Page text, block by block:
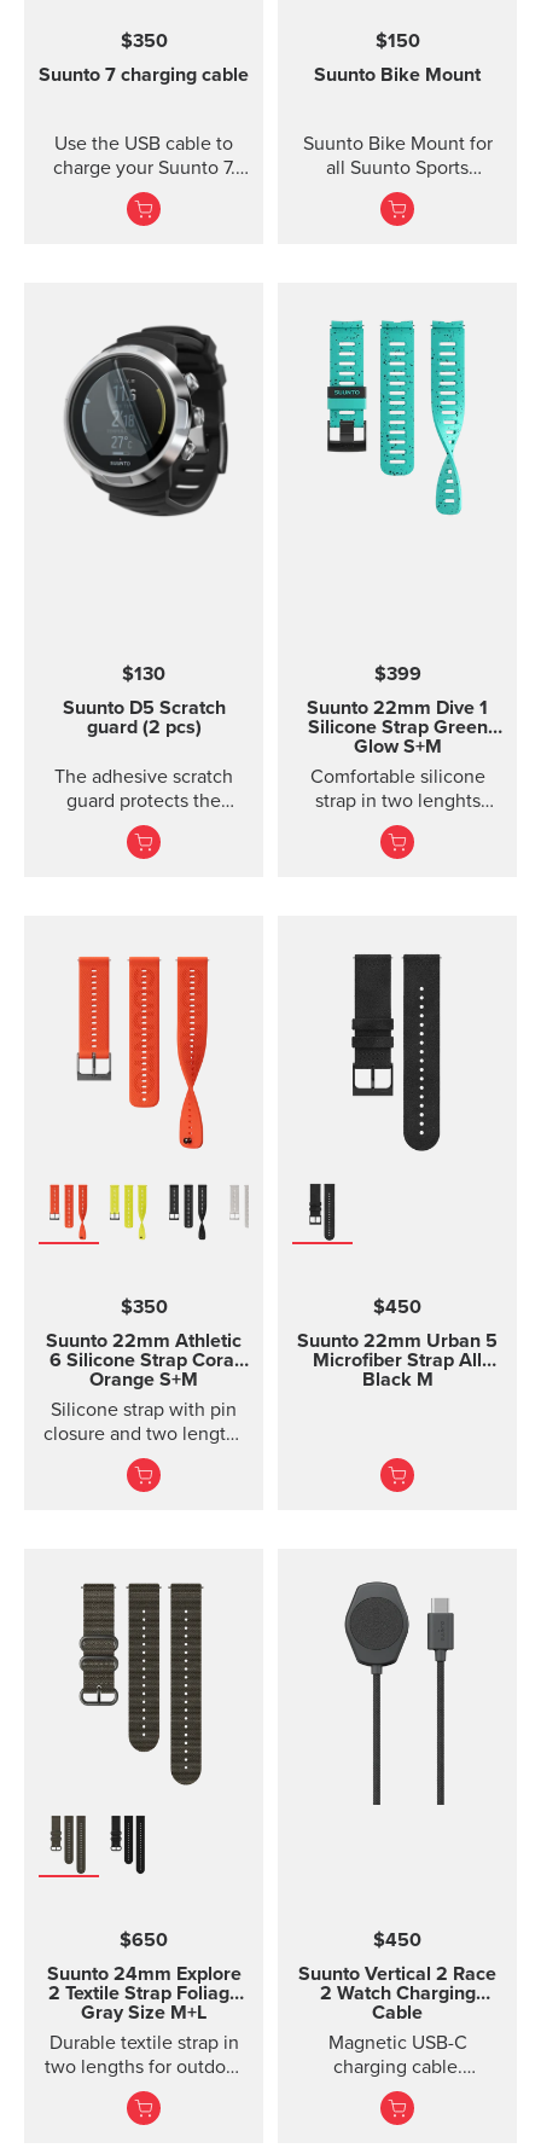
training Water resistant
$350
Suunto 7 charging cable
Use the USB cable to
charge your Suunto 7.
Connect to Wi-Fi and
local offline outdoor
updates are automatic
when your watch is
charging and connected
to Wi-Fi.
$150
Suunto Bike Mount
Suunto Bike Mount for
all Suunto Sports
Watches Fasten your
Suunto sports watch
with rubber anti-skid
strips and a durable
rubber band for securing
the mount on the
handlebar of your bike.
Thanks to the flexible
rubber band attachment,
the bike mount fits on
$130
Suunto D5 Scratch
guard (2 pcs)
The adhesive scratch
guard protects the
display of the Suunto D5
dive computer without
$399
Suunto 22mm Dive 1
Silicone Strap Green
Glow S+M
Comfortable silicone
strap in two lenghts
designed for diving.
$350
Suunto 22mm Athletic
6 Silicone Strap Coral
Orange S+M
Silicone strap with pin
closure and two lengths
for racing and training
$450
Suunto 22mm Urban 5
Microfiber Strap All
Black M
$650
Suunto 24mm Explore
2 Textile Strap Foliage
Gray Size M+L
Durable textile strap in
two lengths for outdoor
adventures
Durable textile strap
$450
Suunto Vertical 2 Race
2 Watch Charging
Cable
Magnetic USB-C
charging cable.
Compatible with Suunto
Race 2 and Suunto